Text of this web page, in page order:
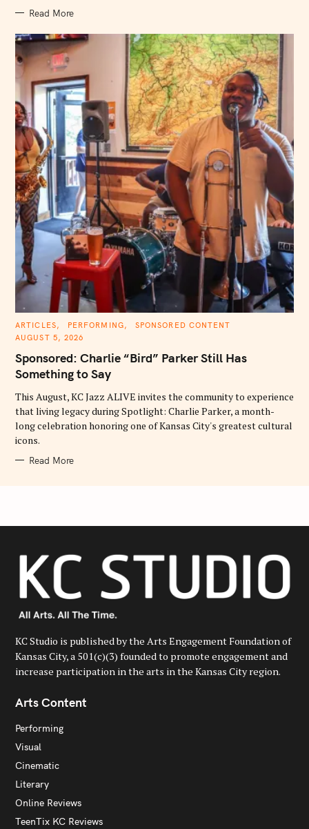
Read More
C
T
G
O
R
S
ARTICLES PERFORMING
SPONSORED CONTENT
AUGUST 5, 2026
Sponsored: Charlie “Bird” Parker Still Has
Something to Say
This August, KC Jazz ALIVE invites the community to experience
that living legacy during Spotlight: Charlie Parker, a month-
long celebration honoring one of Kansas City's greatest cultural
icons.
Read More
KC Studio is published by the Arts Engagement Foundation of
Kansas City, a 501(c)(3) founded to promote engagement and
increase participation in the arts in the Kansas City region.
Arts Content
Performing
Visual
Cinematic
Literary
Online Reviews
TeenTix KC Reviews